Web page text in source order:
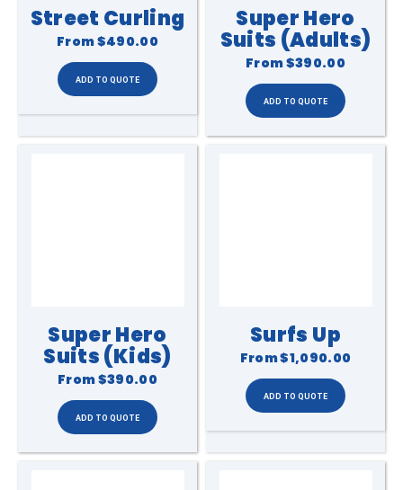
Street Curling
From$490.00
Super Hero
Suits (Adults)
From$390.00
Super Hero
Suits (Kids)
From$390.00
Surfs Up
From$1,090.00